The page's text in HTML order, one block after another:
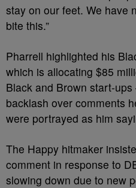
stay on our feet. We have
bite this.”
Pharrell highlighted his
which is allocating $85
Black and Brown start-
backlash over comments
were portrayed as him
The Happy hitmaker
comment in response to
slowing down due to new